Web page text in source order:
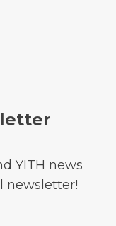
YITH news
newsletter!